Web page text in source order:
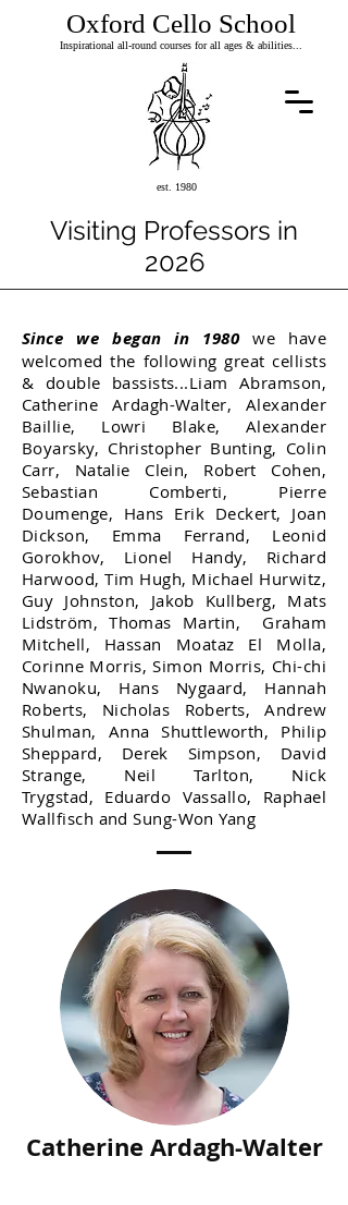
Oxford Cello School
Inspirational all-round courses for all ages & abilities...
est. 1980
Visiting Professors in
2026
Since we began in 1980we have
welcomed the following great cellists
& double bassists...Liam Abramson,
Catherine Ardagh-Walter, Alexander
Baillie, Lowri Blake, Alexander
Boyarsky, Christopher Bunting, Colin
Carr, Natalie Clein, Robert Cohen,
Sebastian Comberti, Pierre
Doumenge, Hans Erik Deckert, Joan
Dickson, Emma Ferrand, Leonid
Gorokhov, Lionel Handy, Richard
Harwood, Tim Hugh, Michael Hurwitz,
Guy Johnston, Jakob Kullberg, Mats
Lidström, Thomas Martin, Graham
Mitchell, Hassan Moataz El Molla,
Corinne Morris, Simon Morris, Chi-chi
Nwanoku, Hans Nygaard, Hannah
Roberts, Nicholas Roberts, Andrew
Shulman, Anna Shuttleworth, Philip
Sheppard, Derek Simpson, David
Strange, Neil Tarlton, Nick
Trygstad, Eduardo Vassallo, Raphael
Wallfisch and Sung-Won Yang
Catherine Ardagh-Walter